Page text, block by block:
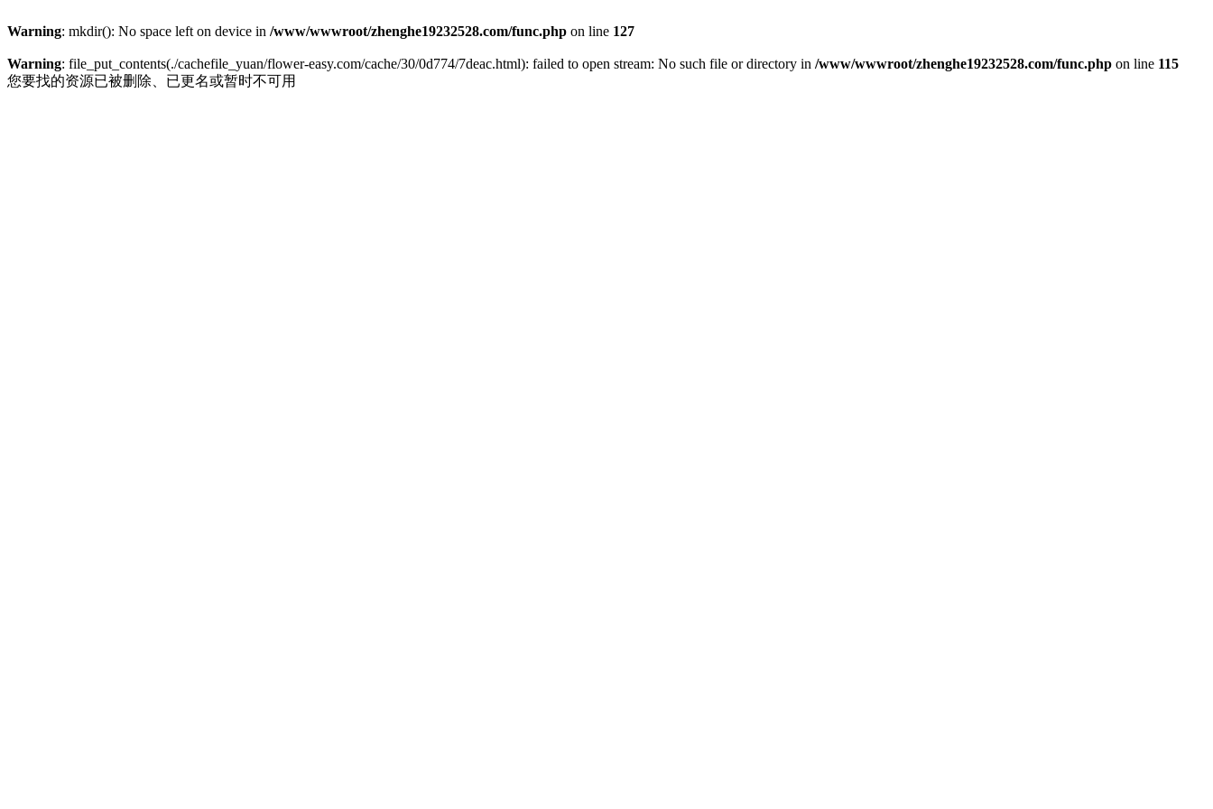
Warning: mkdir(): No space left on device in /www/wwwroot/zhenghe19232528.com/func.php on line 127
Warning: file_put_contents(./cachefile_yuan/flower-easy.com/cache/30/0d774/7deac.html): failed to open stream: No such file or directory in /www/wwwroot/zhenghe19232528.com/func.php on line 115
您要找的资源已被删除、已更名或暂时不可用